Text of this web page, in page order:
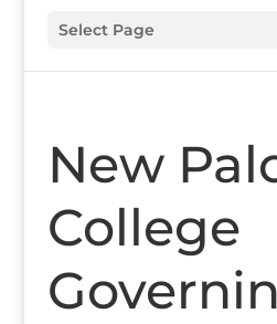
Select Page
New
College